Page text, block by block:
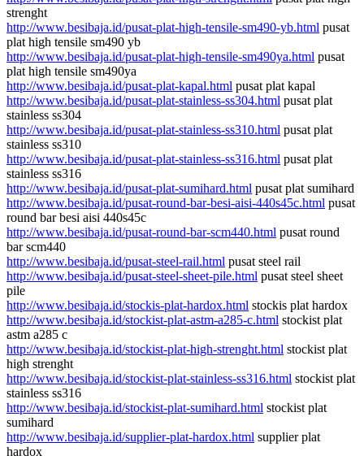
strenght
http://www.besibaja.id/pusat-plat-high-tensile-sm490-yb.html pusat
plat high tensile sm490 yb
http://www.besibaja.id/pusat-plat-high-tensile-sm490ya.html pusat
plat high tensile sm490ya
http://www.besibaja.id/pusat-plat-kapal.html pusat plat kapal
http://www.besibaja.id/pusat-plat-stainless-ss304.html pusat plat
stainless ss304
http://www.besibaja.id/pusat-plat-stainless-ss310.html pusat plat
stainless ss310
http://www.besibaja.id/pusat-plat-stainless-ss316.html pusat plat
stainless ss316
http://www.besibaja.id/pusat-plat-sumihard.html pusat plat sumihard
http://www.besibaja.id/pusat-round-bar-besi-aisi-440s45c.html pusat
round bar besi aisi 440s45c
http://www.besibaja.id/pusat-round-bar-scm440.html pusat round
bar scm440
http://www.besibaja.id/pusat-steel-rail.html pusat steel rail
http://www.besibaja.id/pusat-steel-sheet-pile.html pusat steel sheet
pile
http://www.besibaja.id/stockis-plat-hardox.html stockis plat hardox
http://www.besibaja.id/stockist-plat-astm-a285-c.html stockist plat
astm a285 c
http://www.besibaja.id/stockist-plat-high-strenght.html stockist plat
high strenght
http://www.besibaja.id/stockist-plat-stainless-ss316.html stockist plat
stainless ss316
http://www.besibaja.id/stockist-plat-sumihard.html stockist plat
sumihard
http://www.besibaja.id/supplier-plat-hardox.html supplier plat
hardox